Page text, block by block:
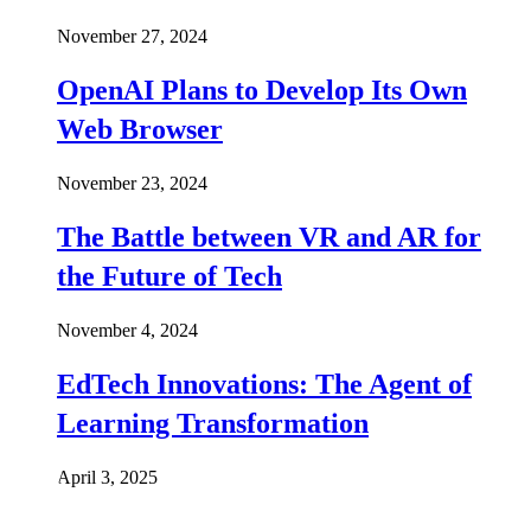
November 27, 2024
OpenAI Plans to Develop Its Own
Web Browser
November 23, 2024
The Battle between VR and AR for
the Future of Tech
November 4, 2024
EdTech Innovations: The Agent of
Learning Transformation
April 3, 2025